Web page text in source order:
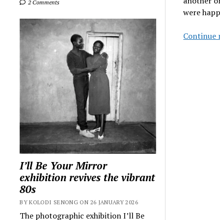
2 Comments
I’ll Be Your Mirror
exhibition revives the vibrant
80s
BY KOLODI SENONG ON 26 JANUARY 2026
The photographic exhibition I’ll Be
were
Continue